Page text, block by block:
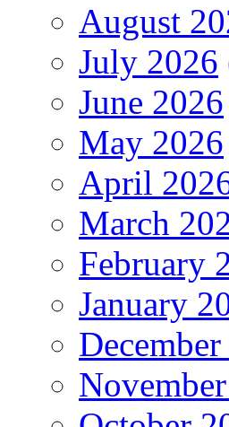
August
July 2026
June 2026
May 2026
April
March
February
January